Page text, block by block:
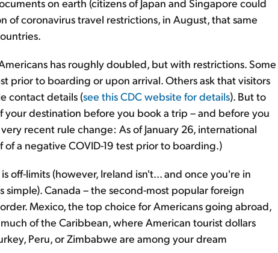
coronavirus travel restrictions, in August, that same
has roughly doubled, but with restrictions. Some
prior to boarding or upon arrival. Others ask that visitors
contact details (see this CDC website for details). But to
destination before you book a trip – and before you
recent rule change: As of January 26, international
a negative COVID-19 test prior to boarding.)
off-limits (however, Ireland isn't... and once you're in
Canada – the second-most popular foreign
Mexico, the top choice for Americans going abroad,
of the Caribbean, where American tourist dollars
Peru, or Zimbabwe are among your dream